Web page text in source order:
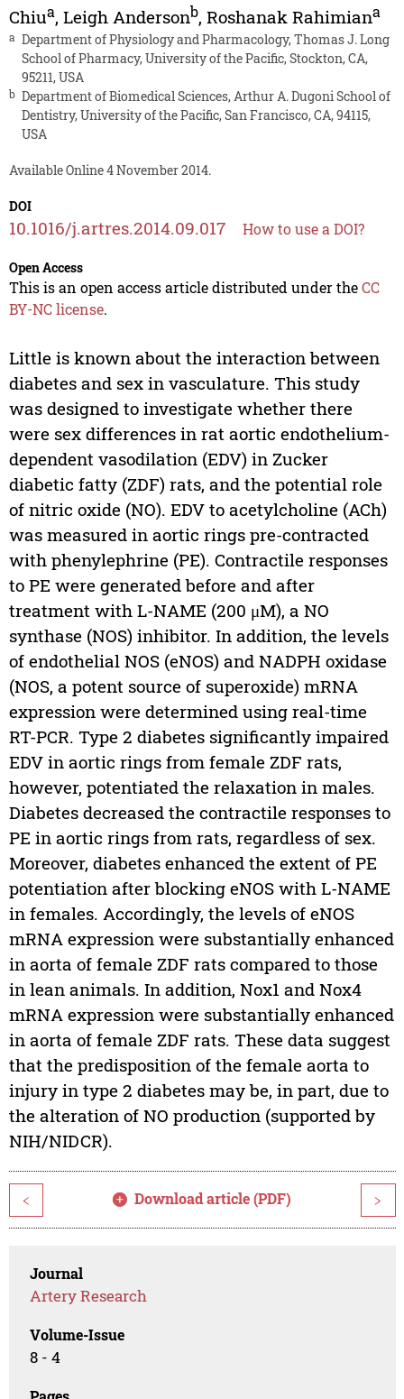
Chiua, Leigh Andersonb, Roshanak Rahimiana
a Department of Physiology and Pharmacology, Thomas J. Long
School of Pharmacy, University of the Pacific, Stockton, CA,
95211, USA
b Department of Biomedical Sciences, Arthur A. Dugoni School of
Dentistry, University of the Pacific, San Francisco, CA, 94115,
USA
Available Online 4 November 2014.
DOI
10.1016/j.artres.2014.09.017 How to use a DOI?
Open Access
This is an open access article distributed under theCC
BY-NC license.
Little is known about the interaction between
diabetes and sex in vasculature. This study
was designed to investigate whether there
were sex differences in rat aortic endothelium-
dependent vasodilation (EDV) in Zucker
diabetic fatty (ZDF) rats, and the potential role
of nitric oxide (NO). EDV to acetylcholine (ACh)
was measured in aortic rings pre-contracted
with phenylephrine (PE). Contractile responses
to PE were generated before and after
treatment with L-NAME (200 μM), a NO
synthase (NOS) inhibitor. In addition, the levels
of endothelial NOS (eNOS) and NADPH oxidase
(NOS, a potent source of superoxide) mRNA
expression were determined using real-time
RT-PCR. Type 2 diabetes significantly impaired
EDV in aortic rings from female ZDF rats,
however, potentiated the relaxation in males.
Diabetes decreased the contractile responses to
PE in aortic rings from rats, regardless of sex.
Moreover, diabetes enhanced the extent of PE
potentiation after blocking eNOS with L-NAME
in females. Accordingly, the levels of eNOS
mRNA expression were substantially enhanced
in aorta of female ZDF rats compared to those
in lean animals. In addition, Nox1 and Nox4
mRNA expression were substantially enhanced
in aorta of female ZDF rats. These data suggest
that the predisposition of the female aorta to
injury in type 2 diabetes may be, in part, due to
the alteration of NO production (supported by
NIH/NIDCR).
< Download article (PDF) >
Journal
Artery Research
Volume-Issue
8 - 4